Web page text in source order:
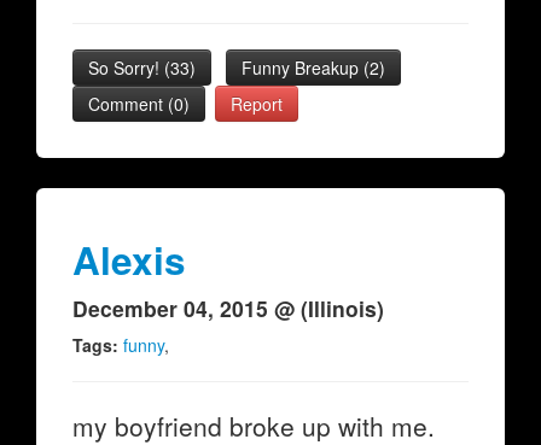
So Sorry! (33) Funny Breakup (2)
Comment (0)
Report
Alexis
December 04, 2015 @ (Illinois)
Tags: funny,
my boyfriend broke up with me.